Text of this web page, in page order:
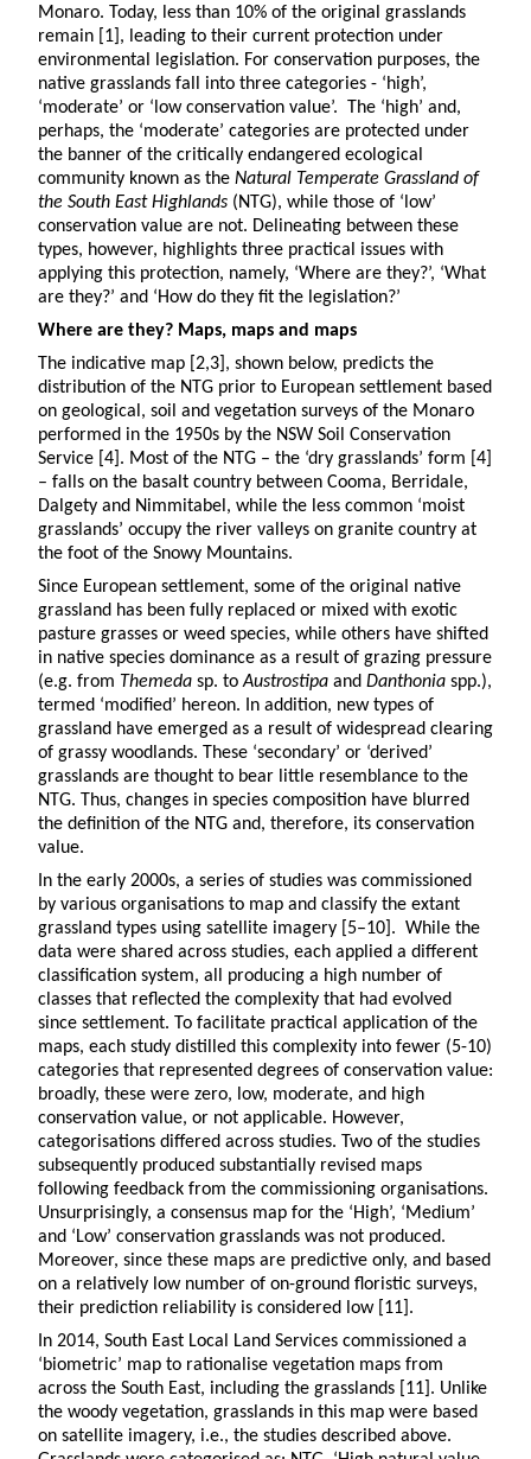
Monaro. Today, less than 10% of the original grasslands
remain [1], leading to their current protection under
environmental legislation. For conservation purposes, the
native grasslands fall into three categories - ‘high’,
‘moderate’ or ‘low conservation value’. The ‘high’ and,
perhaps, the ‘moderate’ categories are protected under
the banner of the critically endangered ecological
community known as the Natural Temperate Grassland of
the South East Highlands (NTG), while those of ‘low’
conservation value are not. Delineating between these
types, however, highlights three practical issues with
applying this protection, namely, ‘Where are they?’, ‘What
are they?’ and ‘How do they fit the legislation?’
Where are they? Maps, maps and maps
The indicative map [2,3], shown below, predicts the
distribution of the NTG prior to European settlement based
on geological, soil and vegetation surveys of the Monaro
performed in the 1950s by the NSW Soil Conservation
Service [4]. Most of the NTG – the ‘dry grasslands’ form [4]
– falls on the basalt country between Cooma, Berridale,
Dalgety and Nimmitabel, while the less common ‘moist
grasslands’ occupy the river valleys on granite country at
the foot of the Snowy Mountains.
Since European settlement, some of the original native
grassland has been fully replaced or mixed with exotic
pasture grasses or weed species, while others have shifted
in native species dominance as a result of grazing pressure
(e.g. from Themeda sp. toAustrostipa and Danthonia spp.),
termed ‘modified’ hereon. In addition, new types of
grassland have emerged as a result of widespread clearing
of grassy woodlands. These ‘secondary’ or ‘derived’
grasslands are thought to bear little resemblance to the
NTG. Thus, changes in species composition have blurred
the definition of the NTG and, therefore, its conservation
value.
In the early 2000s, a series of studies was commissioned
by various organisations to map and classify the extant
grassland types using satellite imagery [5–10]. While the
data were shared across studies, each applied a different
classification system, all producing a high number of
classes that reflected the complexity that had evolved
since settlement. To facilitate practical application of the
maps, each study distilled this complexity into fewer (5-10)
categories that represented degrees of conservation value:
broadly, these were zero, low, moderate, and high
conservation value, or not applicable. However,
categorisations differed across studies. Two of the studies
subsequently produced substantially revised maps
following feedback from the commissioning organisations.
Unsurprisingly, a consensus map for the ‘High’, ‘Medium’
and ‘Low’ conservation grasslands was not produced.
Moreover, since these maps are predictive only, and based
on a relatively low number of on-ground floristic surveys,
their prediction reliability is considered low [11].
In 2014, South East Local Land Services commissioned a
‘biometric’ map to rationalise vegetation maps from
across the South East, including the grasslands [11]. Unlike
the woody vegetation, grasslands in this map were based
on satellite imagery, i.e., the studies described above.